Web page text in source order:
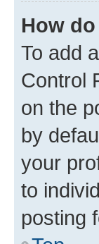
How
To add
Control
on the
by
your
to
posting